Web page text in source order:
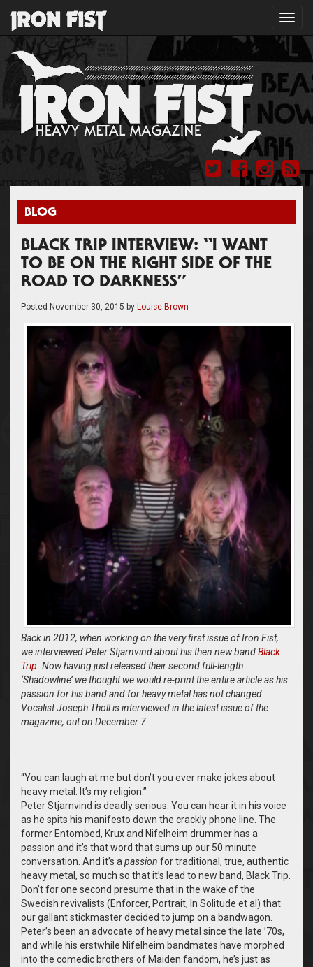
BLOG
BLACK TRIP INTERVIEW: “I WANT
TO BE ON THE RIGHT SIDE OF THE
ROAD TO DARKNESS”
Posted November 30, 2015 by Louise Brown
Back in 2012, when working on the very first issue of Iron Fist,
we interviewed Peter Stjarnvind about his then new bandBlack
Trip . Now having just released their second full-length
‘Shadowline’ we thought we would re-print the entire article as his
passion for his band and for heavy metal has not changed.
Vocalist Joseph Tholl is interviewed in the latest issue of the
magazine, out on December 7
“You can laugh at me but don’t you ever make jokes about
heavy metal. It’s my religion.”
Peter Stjarnvind is deadly serious. You can hear it in his voice
as he spits his manifesto down the crackly phone line. The
former Entombed, Krux and Nifelheim drummer has a
passion and it’s that word that sums up our 50 minute
conversation. And it’s a passion for traditional, true, authentic
heavy metal, so much so that it’s lead to new band, Black Trip.
Don’t for one second presume that in the wake of the
Swedish revivalists (Enforcer, Portrait, In Solitude et al) that
our gallant stickmaster decided to jump on a bandwagon.
Peter’s been an advocate of heavy metal since the late ’70s,
and while his erstwhile Nifelheim bandmates have morphed
into the comedic brothers of Maiden fandom, he’s just as